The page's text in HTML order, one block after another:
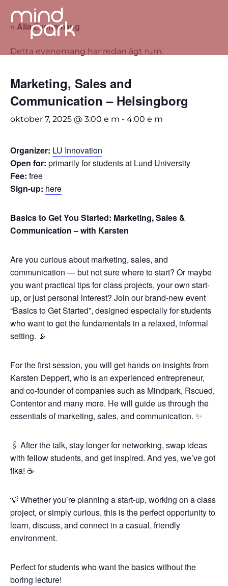
« Alla Evenemang
Detta evenemang har redan ägt rum.
Marketing, Sales and
Communication – Helsingborg
oktober 7, 2025 @ 3:00 e m - 4:00 e m
Organizer: LU Innovation
Open for: primarily for students at Lund University
Fee: free
Sign-up: here
Basics to Get You Started: Marketing, Sales &
Communication – with Karsten
Are you curious about marketing, sales, and
communication — but not sure where to start? Or maybe
you want practical tips for class projects, your own start-
up, or just personal interest? Join our brand-new event
“Basics to Get Started”, designed especially for students
who want to get the fundamentals in a relaxed, informal
setting. 📡
For the first session, you will get hands on insights from
Karsten Deppert, who is an experienced entrepreneur,
and co-founder of companies such as Mindpark, Rscued,
Contentor and many more. He will guide us through the
essentials of marketing, sales, and communication. ✨
🖇️ After the talk, stay longer for networking, swap ideas
with fellow students, and get inspired. And yes, we’ve got
fika! ☕️
💡 Whether you’re planning a start-up, working on a class
project, or simply curious, this is the perfect opportunity to
learn, discuss, and connect in a casual, friendly
environment.
Perfect for students who want the basics without the
boring lecture!